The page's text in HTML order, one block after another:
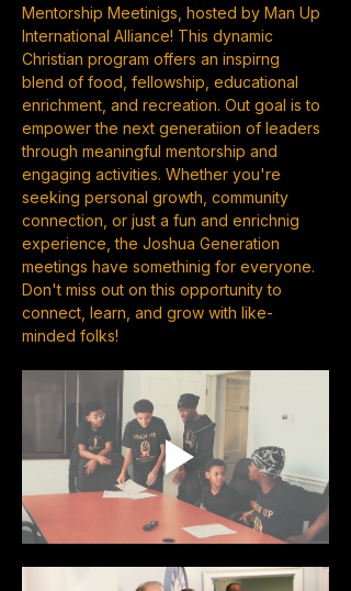
Mentorship Meetinigs, hosted by Man Up
International Alliance! This dynamic
Christian program offers an inspirng
blend of food, fellowship, educational
enrichment, and recreation. Out goal is to
empower the next generatiion of leaders
through meaningful mentorship and
engaging activities. Whether you're
seeking personal growth, community
connection, or just a fun and enrichnig
experience, the Joshua Generation
meetings have somethinig for everyone.
Don't miss out on this opportunity to
connect, learn, and grow with like-
minded folks!